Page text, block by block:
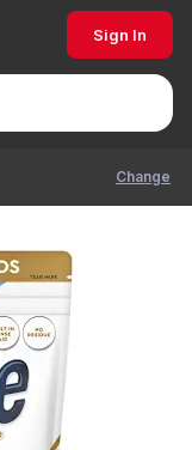
Sign In
Change